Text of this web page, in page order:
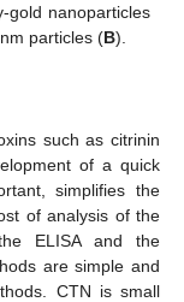
gold nanoparticles
particles (B).
such as citrinin
of a quick
simplifies the
of analysis of the
ELISA and the
are simple and
CTN is small